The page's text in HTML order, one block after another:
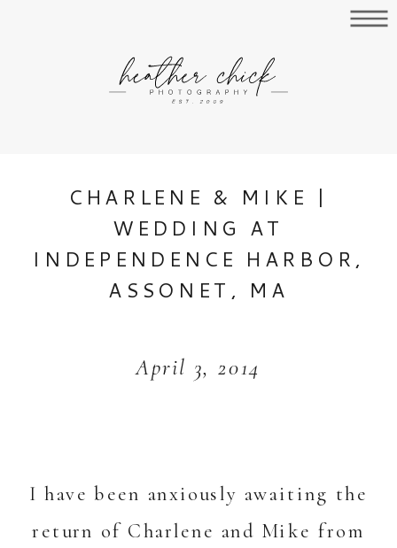
CHARLENE & MIKE |
WEDDING AT
INDEPENDENCE HARBOR,
ASSONET, MA
April 3, 2014
I have been anxiously awaiting the
return of Charlene and Mike from